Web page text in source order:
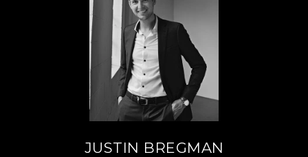
JUSTIN BREGMAN